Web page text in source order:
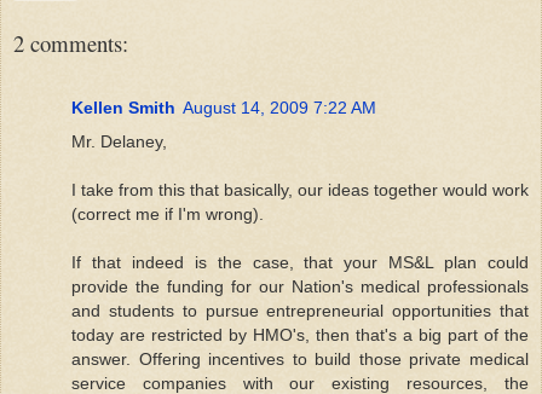
2 comments:
Kellen Smith August 14, 2009 7:22 AM
Mr. Delaney,
I take from this that basically, our ideas together would work
(correct me if I'm wrong).
If that indeed is the case, that your MS&L plan could
provide the funding for our Nation's medical professionals
and students to pursue entrepreneurial opportunities that
today are restricted by HMO's, then that's a big part of the
answer. Offering incentives to build those private medical
service companies with our existing resources, the